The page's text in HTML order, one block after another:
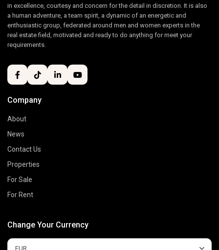
in excellence, courtesy and concern for the detail in discretion. It is also
a human adventure, a team spirit, a dynamic of an energetic and
enthusiastic group, federated around men and women experts in the
real estate field, motivated and ready to do anything for meet your
requirements.
Company
About
News
Contact Us
Properties
For Sale
For Rent
Change Your Currency
EUR